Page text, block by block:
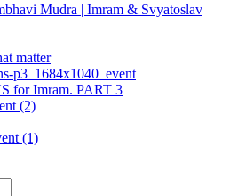
Mudra | Imram & Svyatoslav
matter
for Imram. PART 3